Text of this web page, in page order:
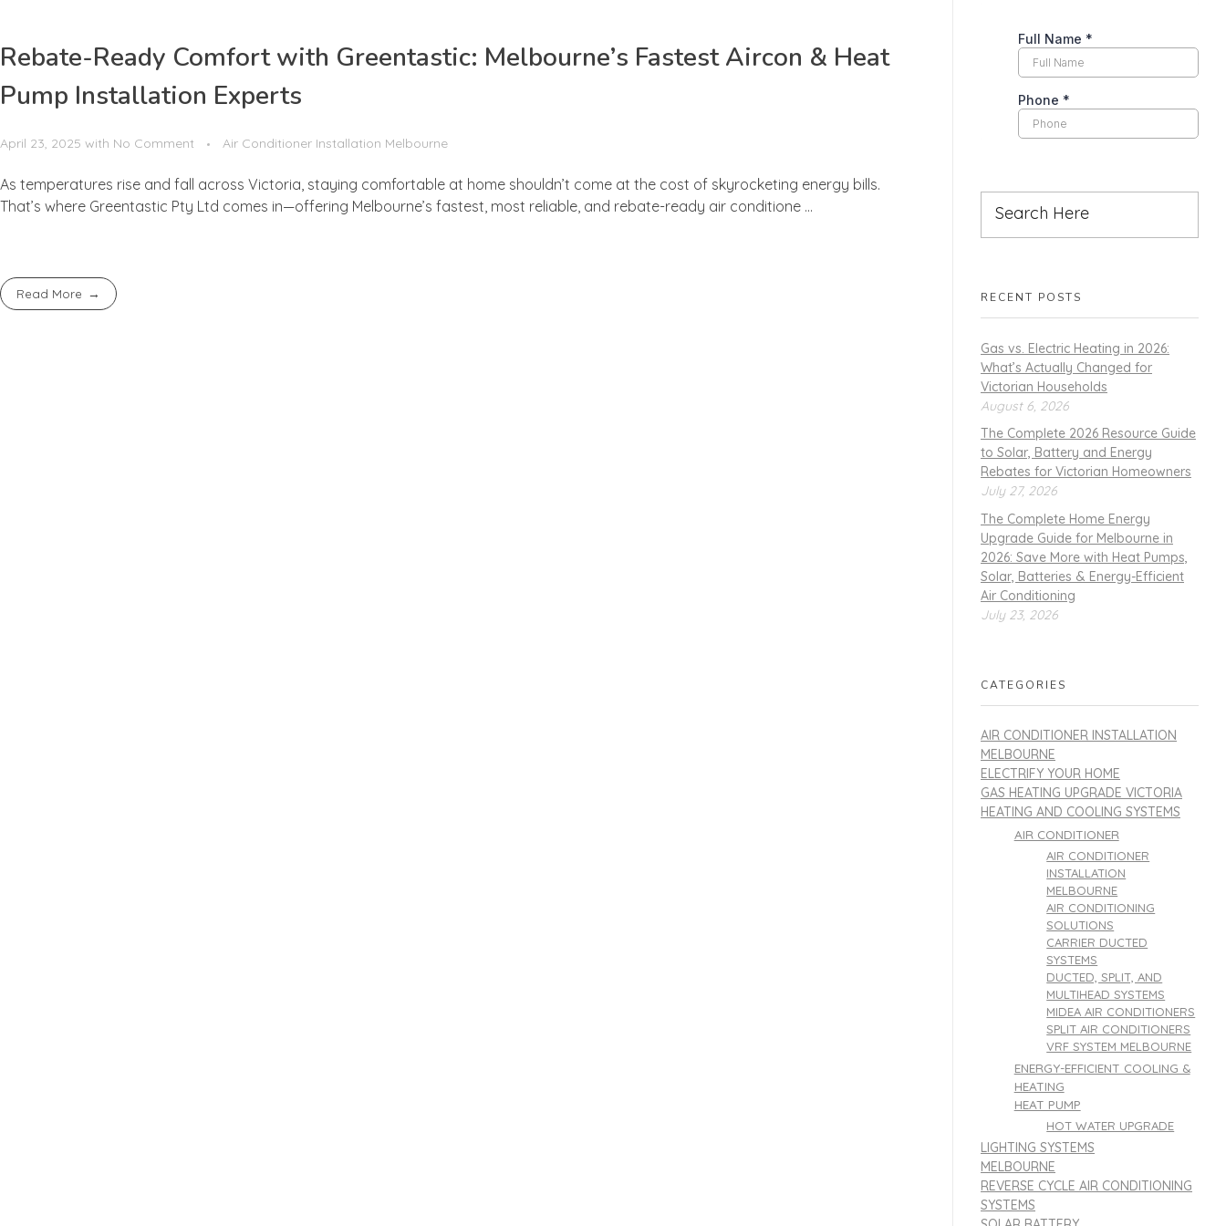
Rebate-Ready Comfort with Greentastic: Melbourne’s Fastest Aircon & Heat
Pump Installation Experts
April 23, 2025 with No Comment Air Conditioner Installation Melbourne
As temperatures rise and fall across Victoria, staying comfortable at home shouldn’t come at the cost of skyrocketing energy bills.
That’s where Greentastic Pty Ltd comes in—offering Melbourne’s fastest, most reliable, and rebate-ready air conditione ...
Read More RECENT POSTS
Gas vs. Electric Heating in 2026:
What’s Actually Changed for
Victorian Households
August 6, 2026
The Complete 2026 Resource Guide
to Solar, Battery and Energy
Rebates for Victorian Homeowners
July 27, 2026
The Complete Home Energy
Upgrade Guide for Melbourne in
2026: Save More with Heat Pumps,
Solar, Batteries & Energy-Efficient
Air Conditioning
July 23, 2026
CATEGORIES
AIR CONDITIONER INSTALLATION
MELBOURNE
ELECTRIFY YOUR HOME
GAS HEATING UPGRADE VICTORIA
HEATING AND COOLING SYSTEMS
AIR CONDITIONER
AIR CONDITIONER
INSTALLATION
MELBOURNE
AIR CONDITIONING
SOLUTIONS
CARRIER DUCTED
SYSTEMS
DUCTED, SPLIT, AND
MULTIHEAD SYSTEMS
MIDEA AIR CONDITIONERS
SPLIT AIR CONDITIONERS
VRF SYSTEM MELBOURNE
ENERGY-EFFICIENT COOLING &
HEATING
HEAT PUMP
HOT WATER UPGRADE
LIGHTING SYSTEMS
MELBOURNE
REVERSE CYCLE AIR CONDITIONING
SYSTEMS